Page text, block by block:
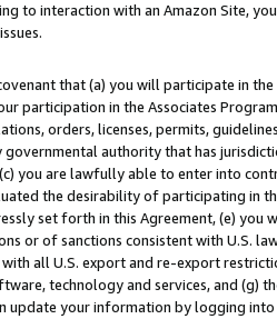
to interaction with an Amazon Site,
that (a) you will participate in
participation in the Associates
orders, licenses, permits,
authority that has
you are lawfully able to enter into
the desirability of participating in
set forth in this Agreement, (e)
or of sanctions consistent with U.S.
all U.S. export and re-export
technology and services, and (g)
update your information by logging